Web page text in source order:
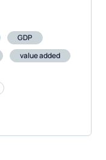
GDP
value added